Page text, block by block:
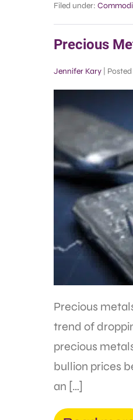
Filed under:
Precious
Jennifer Kary
Precious
trend of
precious
bullion prices
an […]